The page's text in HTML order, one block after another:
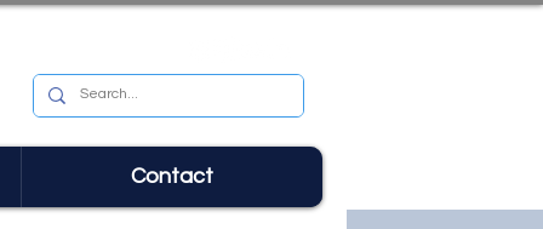
Contact